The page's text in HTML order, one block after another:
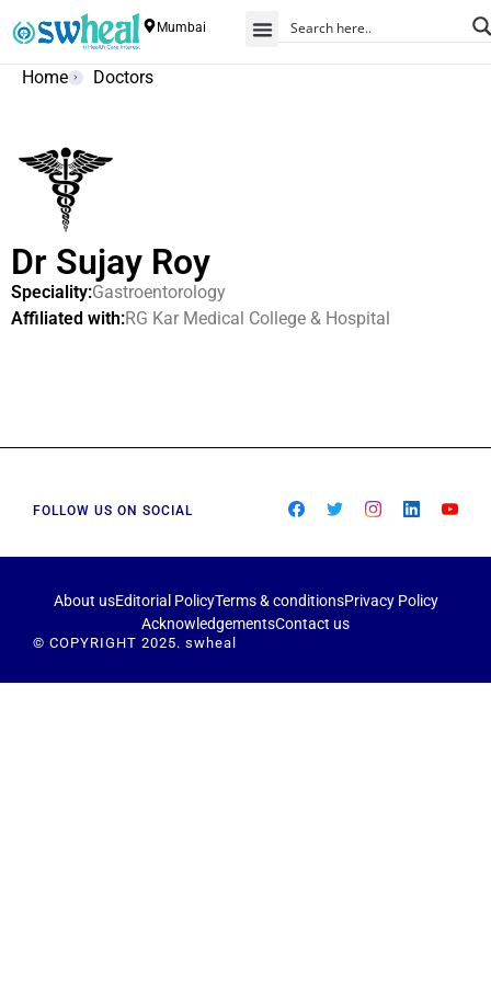
Mumbai
Home Doctors
Dr Sujay Roy
Speciality:Gastroentorology
Affiliated with:RG Kar Medical College & Hospital
FOLLOW US ON SOCIAL
About usEditorial PolicyTerms & conditionsPrivacy Policy
AcknowledgementsContact us
© COPYRIGHT 2025. swheal